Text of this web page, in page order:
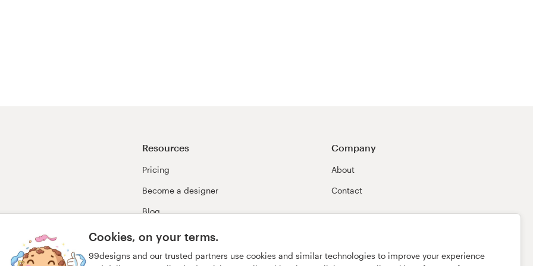
Cookies, on your terms.
99designs and our trusted partners use cookies and similar technologies to improve your experience
Resources
Pricing
Become a designer
Blog
Company
About
Contact